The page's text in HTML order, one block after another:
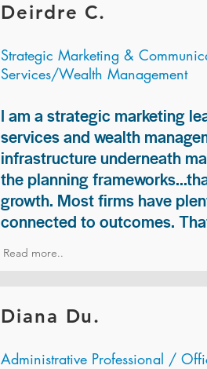
Deirdre C.
Strategic Marketing &
Services/Wealth Management
I am a strategic marketing
services and wealth
infrastructure underneath
the planning
growth. Most firms have
connected to outcomes.
Read more..
Diana Du.
Administrative Professional /